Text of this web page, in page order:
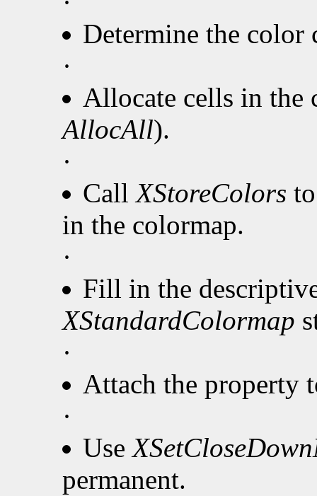
Determine the color
·
Allocate cells in the
AllocAll).
·
CallXStoreColors
in the colormap.
·
Fill in the
XStandardColormap
·
Attach the property
·
Use
permanent.